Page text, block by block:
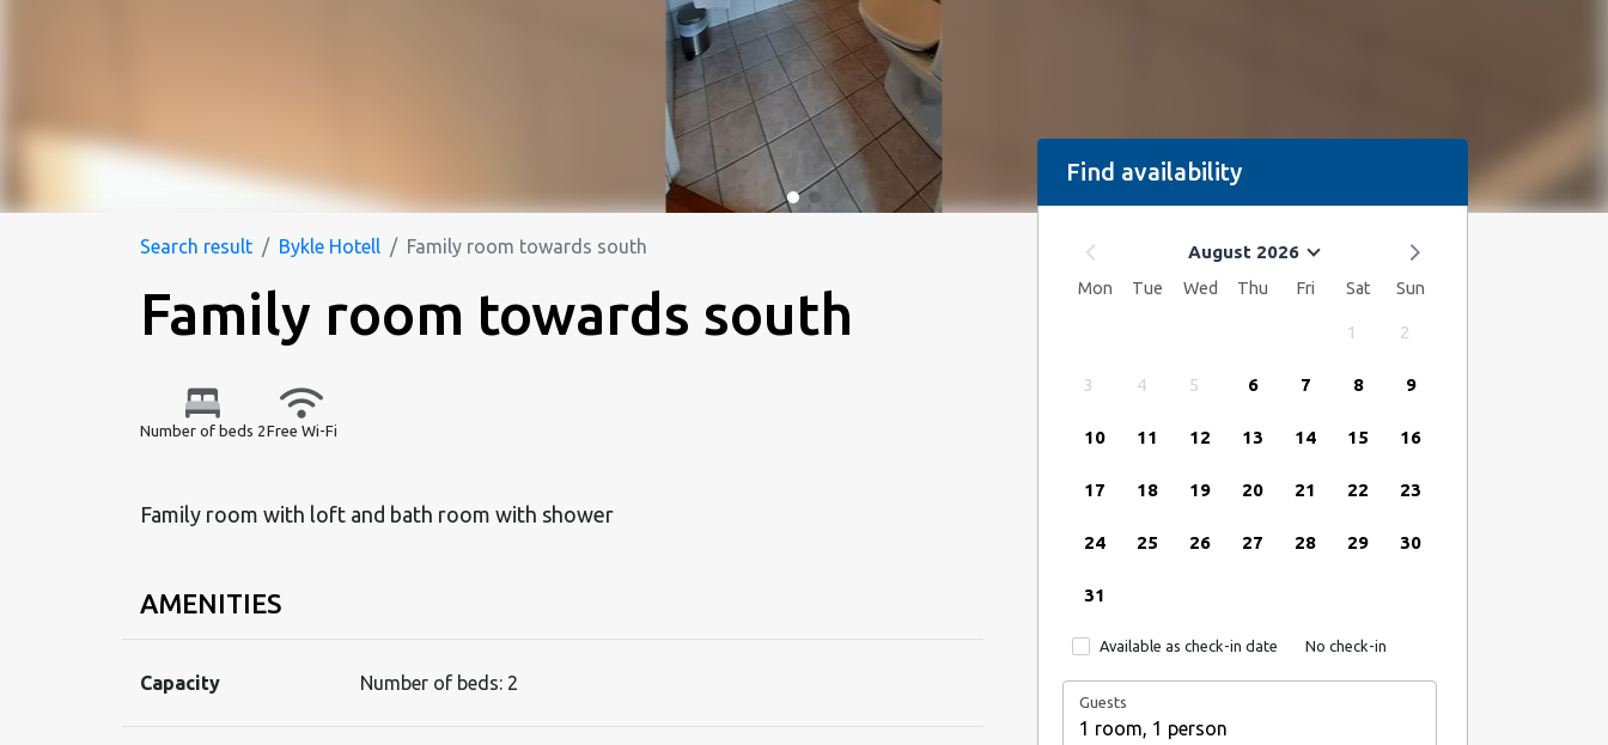
Search result Bykle Hotell Family room towards south
Family room towards south
Number of beds 2Free Wi-Fi
Family room with loft and bath room with shower
AMENITIES
Capacity Number of beds: 2
Find availability
August 2026
Mon Tue Wed Thu Fri Sat Sun
1 2
3 4 5 6 7 8 9
10 11 12 13 14 15 16
17 18 19 20 21 22 23
24 25 26 27 28 29 30
31
Available as check-in date No check-in
Guests
1 room, 1 person